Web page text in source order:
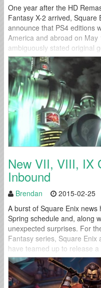
One year after the HD
Fantasy X-2 arrived, Square
announce that PS4 editions
America and abroad on
ambiguously stated original
nevertheless tucks another
New VII, VIII, IX
Inbound
Brendan 2015-02-25
A burst of Square Enix
Spring schedule and, along
unexpected surprises. For
Fantasy series, Square
have teamed up to release
Fantasy VII, Final Fantasy